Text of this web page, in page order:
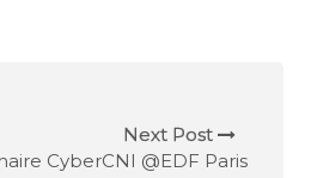
Next Post
CyberCNI @EDF Paris